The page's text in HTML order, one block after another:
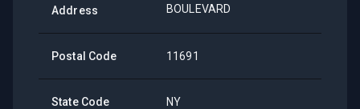
Address
BOULEVARD
Postal Code 11691
State Code NY